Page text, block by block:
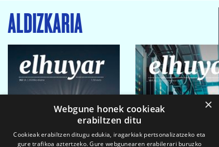
ALDIZKARIA
×
Webgune honek cookieak
erabiltzen ditu
Cookieak erabiltzen ditugu edukia, iragarkiak pertsonalizatzeko eta
gure trafikoa aztertzeko. Gure webgunearen erabilerari buruzko